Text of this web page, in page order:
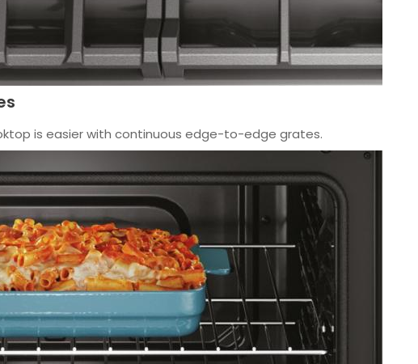
is easier with continuous edge-to-edge grates.